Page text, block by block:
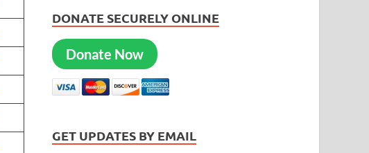
DONATE SECURELY ONLINE
Donate Now
GET UPDATES BY EMAIL